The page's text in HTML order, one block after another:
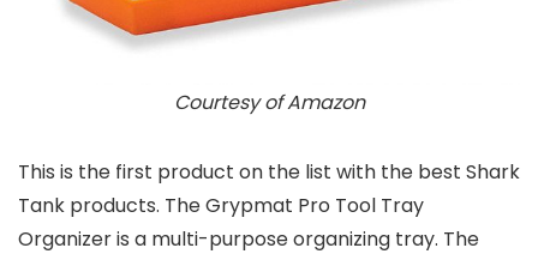
Courtesy of Amazon
This is the first product on the list with the best Shark
Tank products. The Grypmat Pro Tool Tray
Organizer is a multi-purpose organizing tray. The